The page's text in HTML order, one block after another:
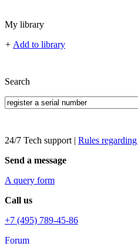
My library
+ Add to library
Search
24/7 Tech support | Rules
Send a message
A query form
Call us
+7 (495) 789-45-86
Forum